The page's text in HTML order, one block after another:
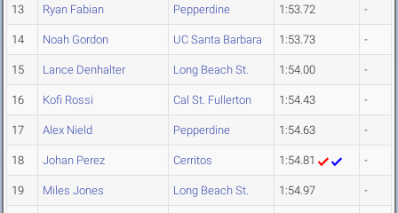
13 Ryan Fabian Pepperdine 1:53.72 -
14 Noah Gordon UC Santa Barbara 1:53.73 -
15 Lance Denhalter Long Beach St. 1:54.00 -
16 Kofi Rossi Cal St. Fullerton 1:54.43 -
17 Alex Nield Pepperdine 1:54.63 -
18 Johan Perez Cerritos 1:54.81 -
19 Miles Jones Long Beach St. 1:54.97 -